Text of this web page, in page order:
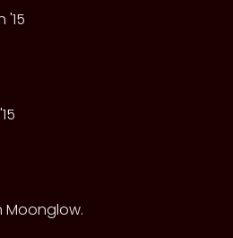
'15
Moonglow.